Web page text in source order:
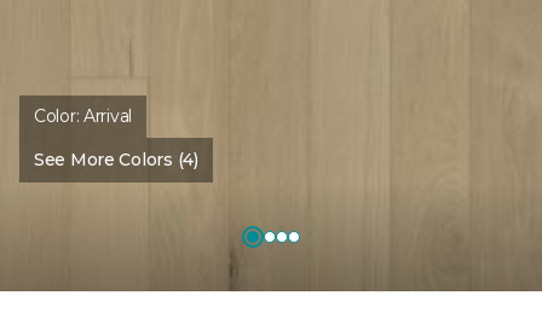
Color:Arrival
See More Colors (4)